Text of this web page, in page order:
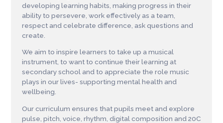
developing learning habits, making progress in their
ability to persevere, work effectively as a team,
respect and celebrate difference, ask questions and
create.
We aim to inspire learners to take up a musical
instrument, to want to continue their learning at
secondary school and to appreciate the role music
plays in our lives- supporting mental health and
wellbeing.
Our curriculum ensures that pupils meet and explore
pulse, pitch, voice, rhythm, digital composition and 20C